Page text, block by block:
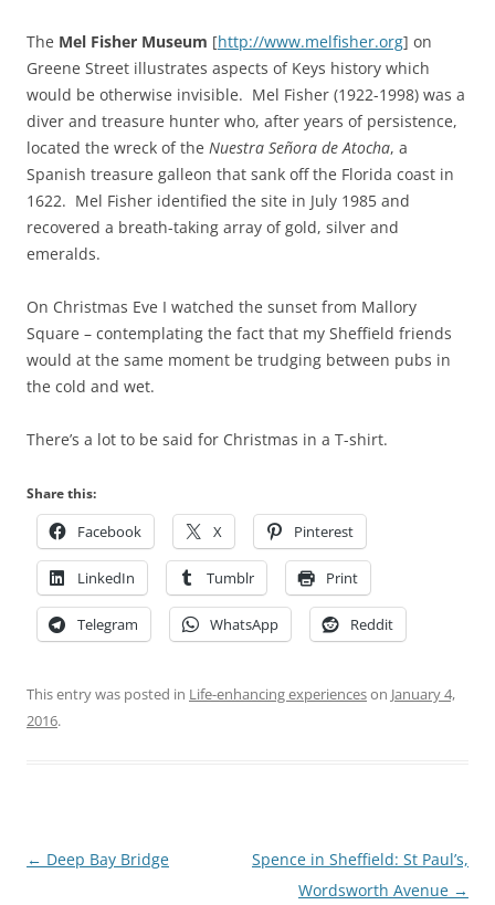
The Mel Fisher Museum [http://www.melfisher.org] on
Greene Street illustrates aspects of Keys history which
would be otherwise invisible. Mel Fisher (1922-1998) was a
diver and treasure hunter who, after years of persistence,
located the wreck of the Nuestra Señora de Atocha, a
Spanish treasure galleon that sank off the Florida coast in
1622. Mel Fisher identified the site in July 1985 and
recovered a breath-taking array of gold, silver and
emeralds.
On Christmas Eve I watched the sunset from Mallory
Square – contemplating the fact that my Sheffield friends
would at the same moment be trudging between pubs in
the cold and wet.
There’s a lot to be said for Christmas in a T-shirt.
Share this:
Facebook X Pinterest
LinkedIn Tumblr Print
Telegram WhatsApp Reddit
This entry was posted in Life-enhancing experienceson January 4,
2016.
Post
← Deep Bay Bridge
Spence in Sheffield: St Paul’s,
Wordsworth Avenue →